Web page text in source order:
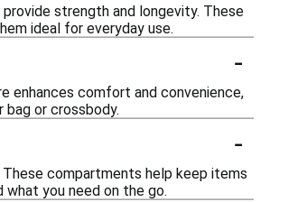
strength and longevity. These
ideal for everyday use.
-
enhances comfort and convenience,
or crossbody.
-
compartments help keep items
you need on the go.